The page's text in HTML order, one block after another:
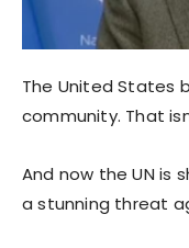
The United States
community. That
And now the UN is
a stunning threat